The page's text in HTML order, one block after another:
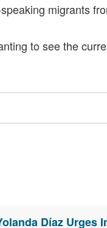
migrants
to see the
Díaz Urges